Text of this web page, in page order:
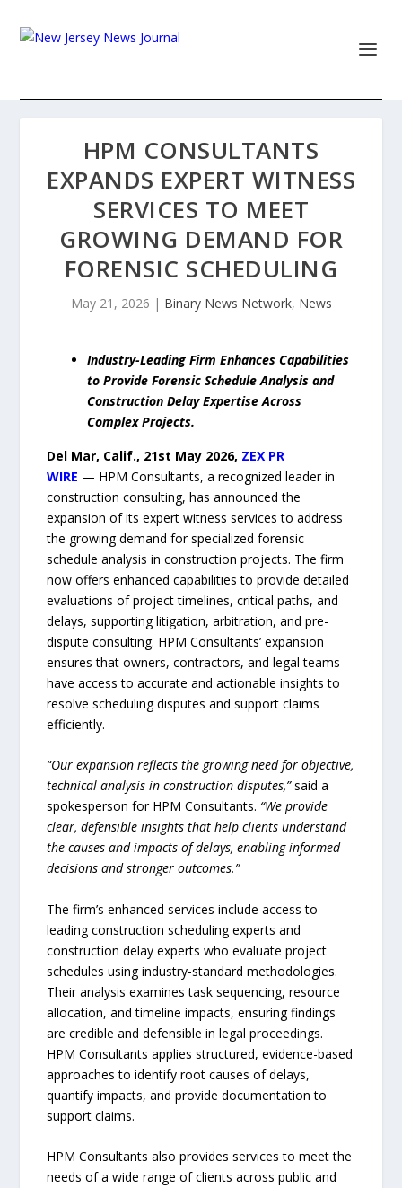
HPM CONSULTANTS
EXPANDS EXPERT WITNESS
SERVICES TO MEET
GROWING DEMAND FOR
FORENSIC SCHEDULING
May 21, 2026 | Binary News Network, News
Industry-Leading Firm Enhances Capabilities
to Provide Forensic Schedule Analysis and
Construction Delay Expertise Across
Complex Projects.
Del Mar, Calif., 21st May 2026, ZEX PR
WIRE — HPM Consultants, a recognized leader in
construction consulting, has announced the
expansion of its expert witness services to address
the growing demand for specialized forensic
schedule analysis in construction projects. The firm
now offers enhanced capabilities to provide detailed
evaluations of project timelines, critical paths, and
delays, supporting litigation, arbitration, and pre-
dispute consulting. HPM Consultants’ expansion
ensures that owners, contractors, and legal teams
have access to accurate and actionable insights to
resolve scheduling disputes and support claims
efficiently.
“Our expansion reflects the growing need for objective,
technical analysis in construction disputes,”said a
spokesperson for HPM Consultants. “We provide
clear, defensible insights that help clients understand
the causes and impacts of delays, enabling informed
decisions and stronger outcomes.”
The firm’s enhanced services include access to
leading construction scheduling experts and
construction delay experts who evaluate project
schedules using industry-standard methodologies.
Their analysis examines task sequencing, resource
allocation, and timeline impacts, ensuring findings
are credible and defensible in legal proceedings.
HPM Consultants applies structured, evidence-based
approaches to identify root causes of delays,
quantify impacts, and provide documentation to
support claims.
HPM Consultants also provides services to meet the
needs of a wide range of clients across public and